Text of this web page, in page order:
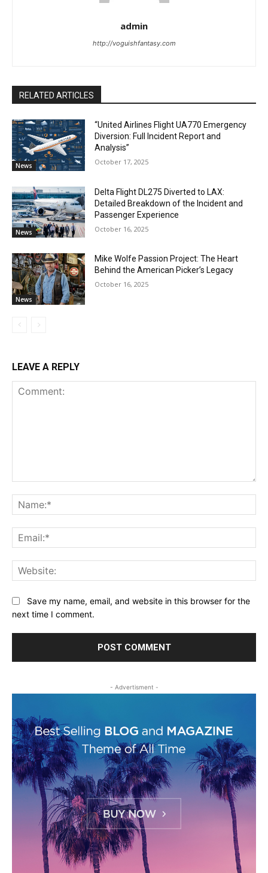
admin
http://voguishfantasy.com
RELATED ARTICLES
News
“United Airlines Flight UA770 Emergency
Diversion: Full Incident Report and
Analysis”
October 17, 2025
News
Delta Flight DL275 Diverted to LAX:
Detailed Breakdown of the Incident and
Passenger Experience
October 16, 2025
News
Mike Wolfe Passion Project: The Heart
Behind the American Picker’s Legacy
October 16, 2025
LEAVE A REPLY
Save my name, email, and website in this browser for the
next time I comment.
- Advertisment -